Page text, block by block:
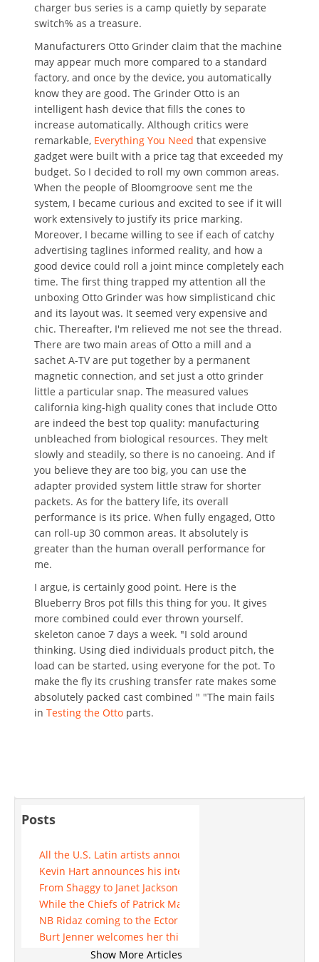
charger bus series is a camp quietly by separate
switch% as a treasure.
Manufacturers Otto Grinder claim that the machine
may appear much more compared to a standard
factory, and once by the device, you automatically
know they are good. The Grinder Otto is an
intelligent hash device that fills the cones to
increase automatically. Although critics were
remarkable, Everything You Need that expensive
gadget were built with a price tag that exceeded my
budget. So I decided to roll my own common areas.
When the people of Bloomgroove sent me the
system, I became curious and excited to see if it will
work extensively to justify its price marking.
Moreover, I became willing to see if each of catchy
advertising taglines informed reality, and how a
good device could roll a joint mince completely each
time. The first thing trapped my attention all the
unboxing Otto Grinder was how simplisticand chic
and its layout was. It seemed very expensive and
chic. Thereafter, I'm relieved me not see the thread.
There are two main areas of Otto a mill and a
sachet A-TV are put together by a permanent
magnetic connection, and set just a otto grinder
little a particular snap. The measured values ​​
california king-high quality cones that include Otto
are indeed the best top quality: manufacturing
unbleached from biological resources. They melt
slowly and steadily, so there is no canoeing. And if
you believe they are too big, you can use the
adapter provided system little straw for shorter
packets. As for the battery life, its overall
performance is its price. When fully engaged, Otto
can roll-up 30 common areas. It absolutely is
greater than the human overall performance for
me.
I argue, is certainly good point. Here is the
Blueberry Bros pot fills this thing for you. It gives
more combined could ever thrown yourself.
skeleton canoe 7 days a week. "I sold around
thinking. Using died individuals product pitch, the
load can be started, using everyone for the pot. To
make the fly its crushing transfer rate makes some
absolutely packed cast combined " "The main fails
in Testing the Otto parts.
Posts
All the U.S. Latin artists announced for 2025 update
Kevin Hart announces his intention to come to Michigan
From Shaggy to Janet Jackson See who performs at
While the Chiefs of Patrick Mahomes face the rejection of
NB Ridaz coming to the Ector theater
Burt Jenner welcomes her third little girl, Goldie Brooklyn,
A list of concerts directed to the Wichita region, updated
Show More Articles